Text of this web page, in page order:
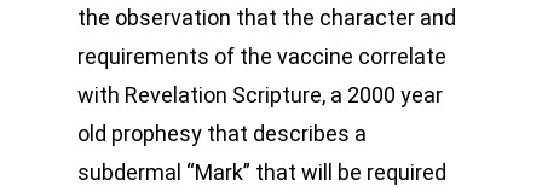
the observation that the character and
requirements of the vaccine correlate
with Revelation Scripture, a 2000 year
old prophesy that describes a
subdermal “Mark” that will be required